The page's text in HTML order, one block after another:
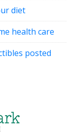
diet
health care
posted